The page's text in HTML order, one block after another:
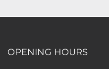
OPENING HOURS